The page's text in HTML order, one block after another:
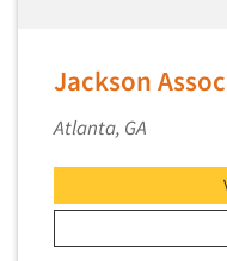
Articles & Videos
Companies
Events
Jackson
Atlanta, GA